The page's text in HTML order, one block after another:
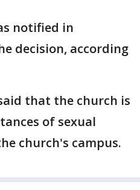
notified in
decision, according
that the church is
of sexual
church's campus.